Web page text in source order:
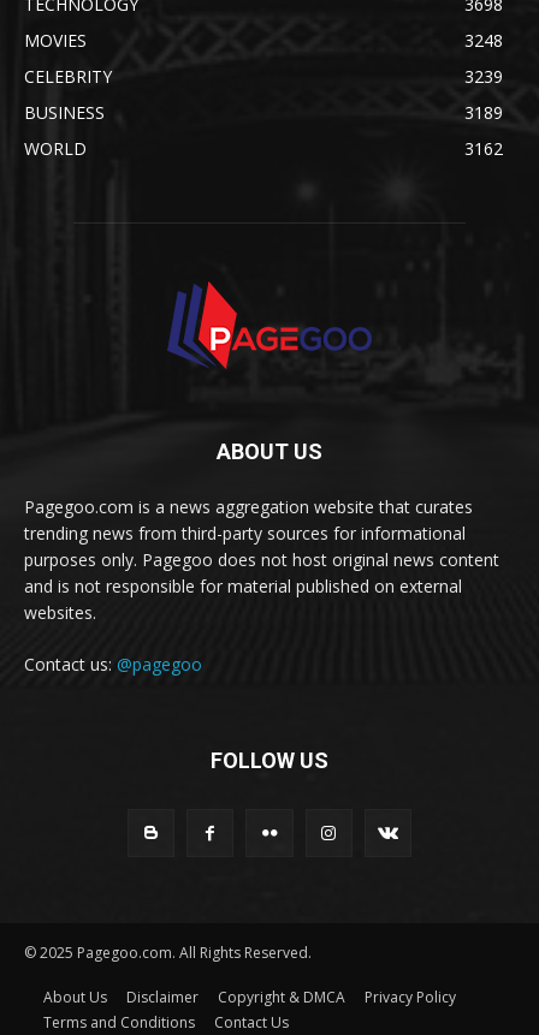
TECHNOLOGY
3698
MOVIES
3248
CELEBRITY
3239
BUSINESS
3189
WORLD
3162
ABOUT US
Pagegoo.com is a news aggregation website that curates
trending news from third-party sources for informational
purposes only. Pagegoo does not host original news content
and is not responsible for material published on external
websites.
Contact us: @pagegoo
FOLLOW US
© 2025 Pagegoo.com. All Rights Reserved.
About Us Disclaimer Copyright & DMCA
Privacy Policy
Terms and Conditions
Contact Us